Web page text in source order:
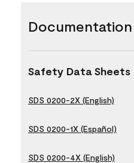
Documentation
Safety Data Sheets
SDS 0200-2X (English)
SDS 0200-1X (Español)
SDS 0200-4X (English)